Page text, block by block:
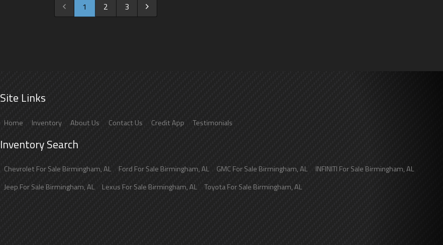
1 2 3
Site Links
Home Inventory About Us Contact Us Credit App Testimonials
Inventory Search
ChevroletFor Sale Birmingham,AL Ford For SaleBirmingham,AL GMCFor Sale Birmingham,AL INFINITI For SaleBirmingham,AL
JeepFor SaleBirmingham,AL LexusFor Sale Birmingham,AL ToyotaFor SaleBirmingham,AL